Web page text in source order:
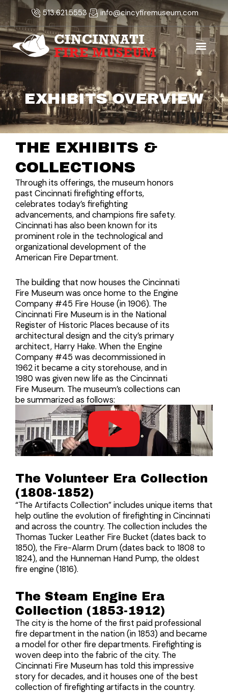
Skip
to
content
513.621.5553 info@cincyfiremuseum.com
EXHIBITS OVERVIEW
THE EXHIBITS &
COLLECTIONS
Through its offerings, the museum honors
past Cincinnati firefighting efforts,
celebrates today’s firefighting
advancements, and champions fire safety.
Cincinnati has also been known for its
prominent role in the technological and
organizational development of the
American Fire Department.
The building that now houses the Cincinnati
Fire Museum was once home to the Engine
Company #45 Fire House (in 1906). The
Cincinnati Fire Museum is in the National
Register of Historic Places because of its
architectural design and the city’s primary
architect, Harry Hake. When the Engine
Company #45 was decommissioned in
1962 it became a city storehouse, and in
1980 was given new life as the Cincinnati
Fire Museum. The museum’s collections can
be summarized as follows:
The Volunteer Era Collection
(1808-1852)
“The Artifacts Collection” includes unique items that
help outline the evolution of firefighting in Cincinnati
and across the country. The collection includes the
Thomas Tucker Leather Fire Bucket (dates back to
1850), the Fire-Alarm Drum (dates back to 1808 to
1824), and the Hunneman Hand Pump, the oldest
fire engine (1816).
The Steam Engine Era
Collection (1853-1912)
The city is the home of the first paid professional
fire department in the nation (in 1853) and became
a model for other fire departments. Firefighting is
woven deep into the fabric of the city. The
Cincinnati Fire Museum has told this impressive
story for decades, and it houses one of the best
collection of firefighting artifacts in the country.